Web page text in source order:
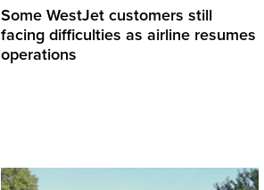
Some WestJet customers still
facing difficulties as airline resumes
operations